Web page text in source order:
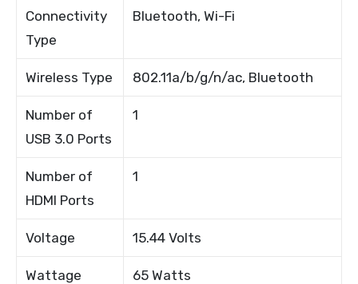
Connectivity
Type
Bluetooth, Wi-Fi
Wireless Type 802.11a/b/g/n/ac, Bluetooth
Number of
USB 3.0 Ports
1
Number of
HDMI Ports
1
Voltage 15.44 Volts
Wattage 65 Watts